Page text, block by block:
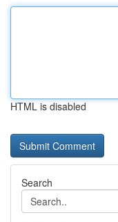
HTML is disabled
Search